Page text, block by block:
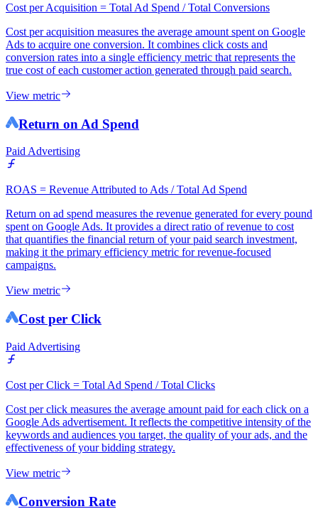
Cost per Acquisition = Total Ad Spend / Total Conversions
Cost per acquisition measures the average amount spent on Google
Ads to acquire one conversion. It combines click costs and
conversion rates into a single efficiency metric that represents the
true cost of each customer action generated through paid search.
View metric
Return on Ad Spend
Paid Advertising
ROAS = Revenue Attributed to Ads / Total Ad Spend
Return on ad spend measures the revenue generated for every pound
spent on Google Ads. It provides a direct ratio of revenue to cost
that quantifies the financial return of your paid search investment,
making it the primary efficiency metric for revenue-focused
campaigns.
View metric
Cost per Click
Paid Advertising
Cost per Click = Total Ad Spend / Total Clicks
Cost per click measures the average amount paid for each click on a
Google Ads advertisement. It reflects the competitive intensity of the
keywords and audiences you target, the quality of your ads, and the
effectiveness of your bidding strategy.
View metric
Conversion Rate